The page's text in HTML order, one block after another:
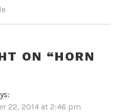
ON “HORN
22, 2014 at 2:46 pm